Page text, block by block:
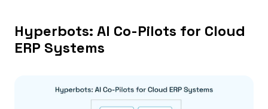
Hyperbots: AI Co-Pilots for Cloud
ERP Systems